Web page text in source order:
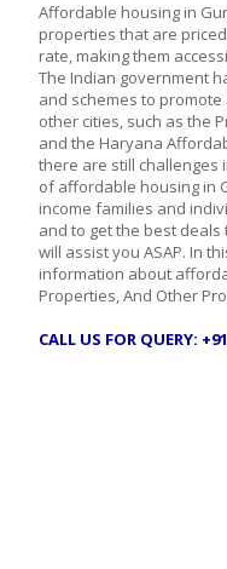
Affordable housing in
properties that are
rate, making them
The Indian government
and schemes to
other cities, such as the
and the Haryana
there are still challenges
of affordable housing in
income families and
and to get the best deals
will assist you ASAP. In
information about
Properties, And Other
CALL US FOR QUERY: